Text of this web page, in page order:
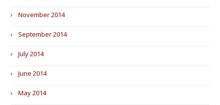
November 2014
September 2014
July 2014
June 2014
May 2014